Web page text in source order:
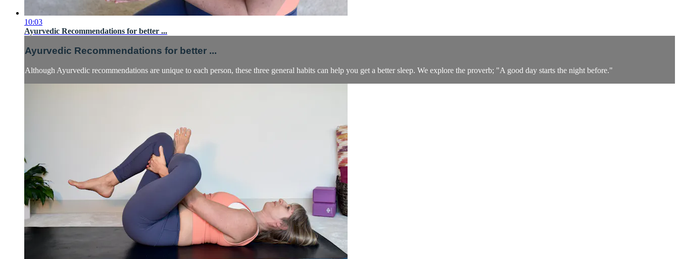
10:03
Ayurvedic Recommendations for better ...
Ayurvedic Recommendations for better ...
Although Ayurvedic recommendations are unique to each person, these three general habits can help you get a better sleep. We explore the proverb; "A good day starts the night before."